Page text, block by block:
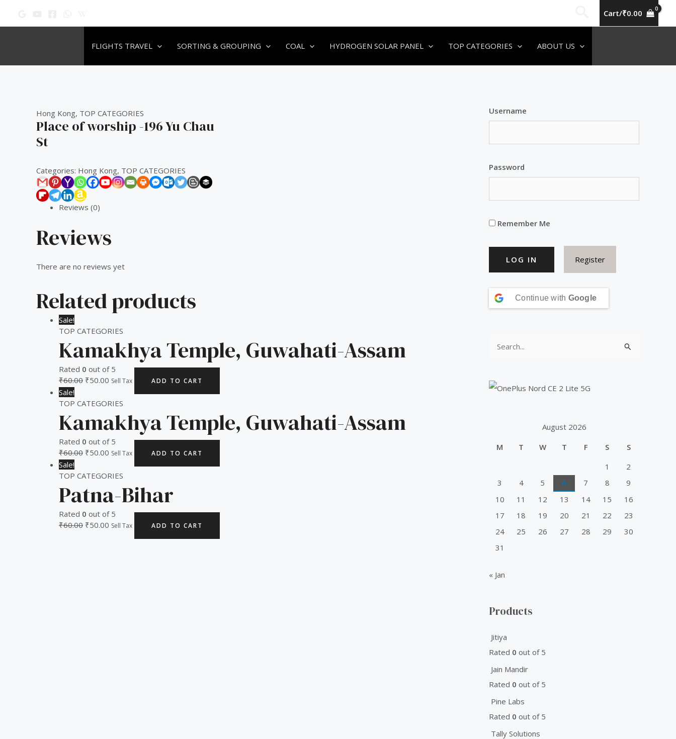
content
Search
Cart/₹0.00
FLIGHTS TRAVEL SORTING & GROUPING COAL HYDROGEN SOLAR PANEL TOP CATEGORIES ABOUT US
Hong Kong, TOP CATEGORIES
Place of worship -196 Yu Chau
St
Categories: Hong Kong, TOP CATEGORIES
Reviews (0)
Reviews
There are no reviews yet
Related products
Sale!
TOP CATEGORIES
Kamakhya Temple, Guwahati-Assam
Rated 0 out of 5
₹60.00
was:
₹50.00
is:
Sell Tax ADD TO CART
Sale!
TOP CATEGORIES
Kamakhya Temple, Guwahati-Assam
Rated 0 out of 5
₹60.00
was:
₹50.00
is:
Sell Tax ADD TO CART
Sale!
TOP CATEGORIES
Patna-Bihar
Rated 0 out of 5
₹60.00
was:
₹50.00
is:
Sell Tax ADD TO CART
Username
Password
Remember Me
Register
Continue with Google
a
August 2026
M
T W T F S
S
1
2
3
4 5 6 7 8
9
10
11 12 13 14 15
16
17
18 19 20 21 22
23
24
25 26 27 28 29
30
31
« Jan
Products
Jitiya
Rated 0 out of 5
Jain Mandir
Rated 0 out of 5
Pine Labs
Rated 0 out of 5
Tally Solutions